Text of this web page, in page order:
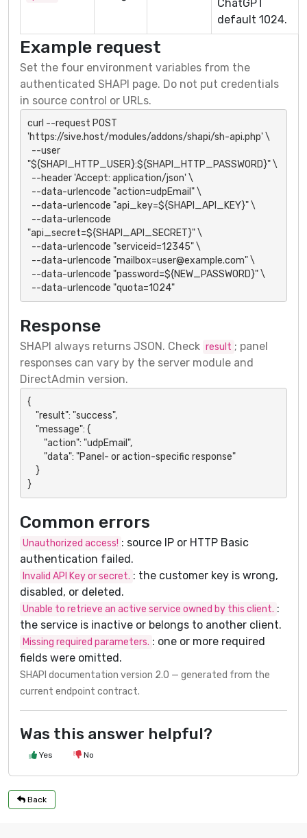
ChatGPT
default 1024.
Example request
Set the four environment variables from the
authenticated SHAPI page. Do not put credentials
in source control or URLs.
curl --request POST
'https://sive.host/modules/addons/shapi/sh-api.php' \
"${SHAPI_HTTP_USER}:${SHAPI_HTTP_PASSWORD}" \
"api_secret=${SHAPI_API_SECRET}" \
  --data-urlencode "quota=1024"
Response
SHAPI always returns JSON. Check result ; panel
responses can vary by the server module and
DirectAdmin version.
{
}
Common errors
Unauthorized access! : source IP or HTTP Basic
authentication failed.
Invalid API Key or secret. : the customer key is wrong,
disabled, or deleted.
Unable to retrieve an active service owned by this client. :
the service is inactive or belongs to another client.
Missing required parameters. : one or more required
fields were omitted.
SHAPI documentation version 2.0 — generated from the
current endpoint contract.
Was this answer helpful?
Yes No
Back